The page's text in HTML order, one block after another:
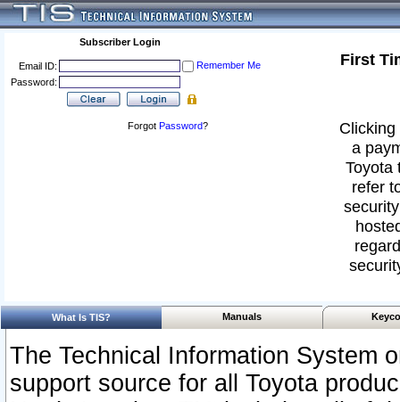
Subscriber Login
Email ID:
Remember Me
Password:
Forgot Password?
First
a
Toyota
refer
What Is TIS? Manuals
The Technical Information System
support source for all Toyota